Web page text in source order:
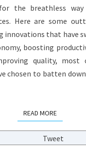
T
E
L
L
N
N
H
I
G
the breathless way
Here are some
innovations that have
boosting
quality, most
chosen to batten
READ MOREREAD MORE
Tweet